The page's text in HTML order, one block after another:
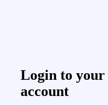
Login to your
account